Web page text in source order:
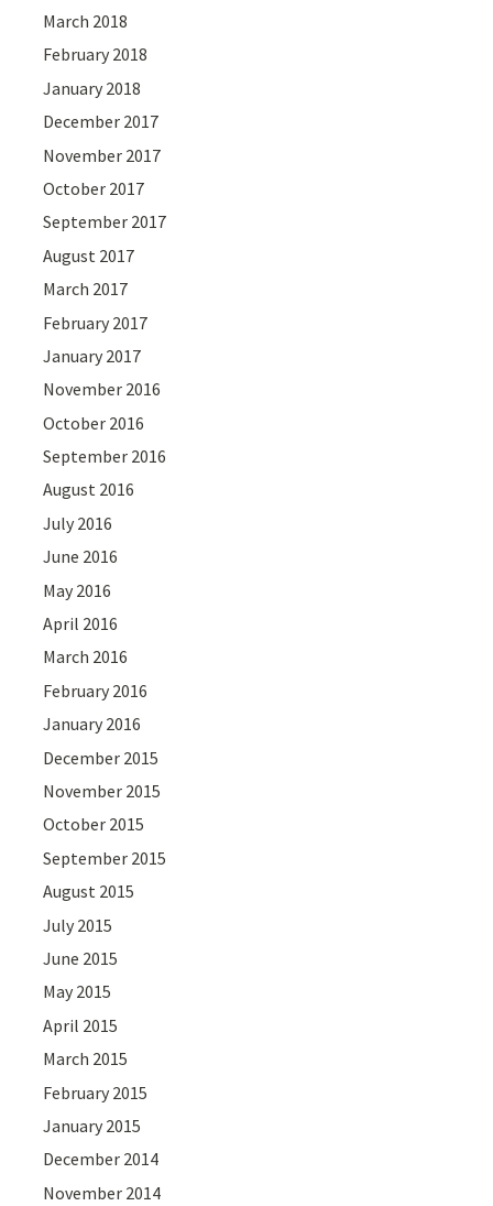
March 2018
February 2018
January 2018
December 2017
November 2017
October 2017
September 2017
August 2017
March 2017
February 2017
January 2017
November 2016
October 2016
September 2016
August 2016
July 2016
June 2016
May 2016
April 2016
March 2016
February 2016
January 2016
December 2015
November 2015
October 2015
September 2015
August 2015
July 2015
June 2015
May 2015
April 2015
March 2015
February 2015
January 2015
December 2014
November 2014